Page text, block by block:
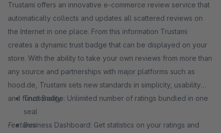
Trustami offers an innovative e-commerce review service that
automatically collects and updates all scattered reviews on
the Internet in one place. From this information Trustami
creates a dynamic trust badge that can be displayed on your
store. With the ability to take your own reviews from more than
any source and partnerships with major platforms such as
hood.de, Trustami sets new standards in simplicity, usability
and functionality.
Features
Trust Badge: Unlimited number of ratings bundled in one
seal
Business Dashboard: Get statistics on your ratings and